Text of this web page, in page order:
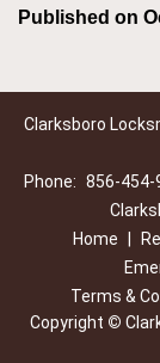
Published on
Clarksboro
Phone: 856-454-
Home
Terms &
Copyright ©